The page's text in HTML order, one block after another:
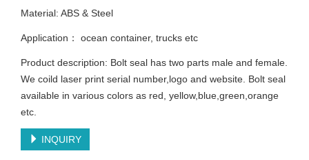
Material: ABS & Steel
Application： ocean container, trucks etc
Product description: Bolt seal has two parts male and female.
We coild laser print serial number,logo and website. Bolt seal
available in various colors as red, yellow,blue,green,orange
etc.
INQUIRY